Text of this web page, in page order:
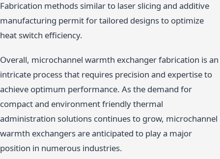
Fabrication methods similar to laser slicing and additive
manufacturing permit for tailored designs to optimize
heat switch efficiency.
Overall, microchannel warmth exchanger fabrication is an
intricate process that requires precision and expertise to
achieve optimum performance. As the demand for
compact and environment friendly thermal
administration solutions continues to grow, microchannel
warmth exchangers are anticipated to play a major
position in numerous industries.